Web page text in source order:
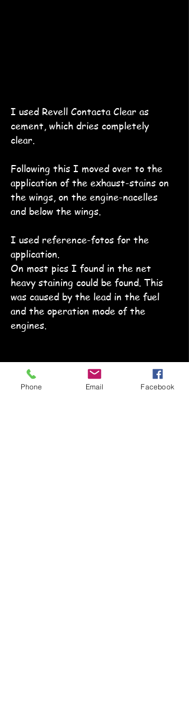
I used Revell Contacta Clear as
cement, which dries completely
clear.
Following this I moved over to the
application of the exhaust-stains on
the wings, on the engine-nacelles
and below the wings.
I used reference-fotos for the
application.
On most pics I found in the net
heavy staining could be found. This
was caused by the lead in the fuel
and the operation mode of the
engines.
Phone Email Facebook